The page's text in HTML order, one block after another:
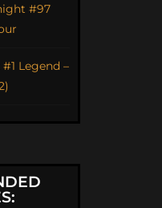
#97
Legend –